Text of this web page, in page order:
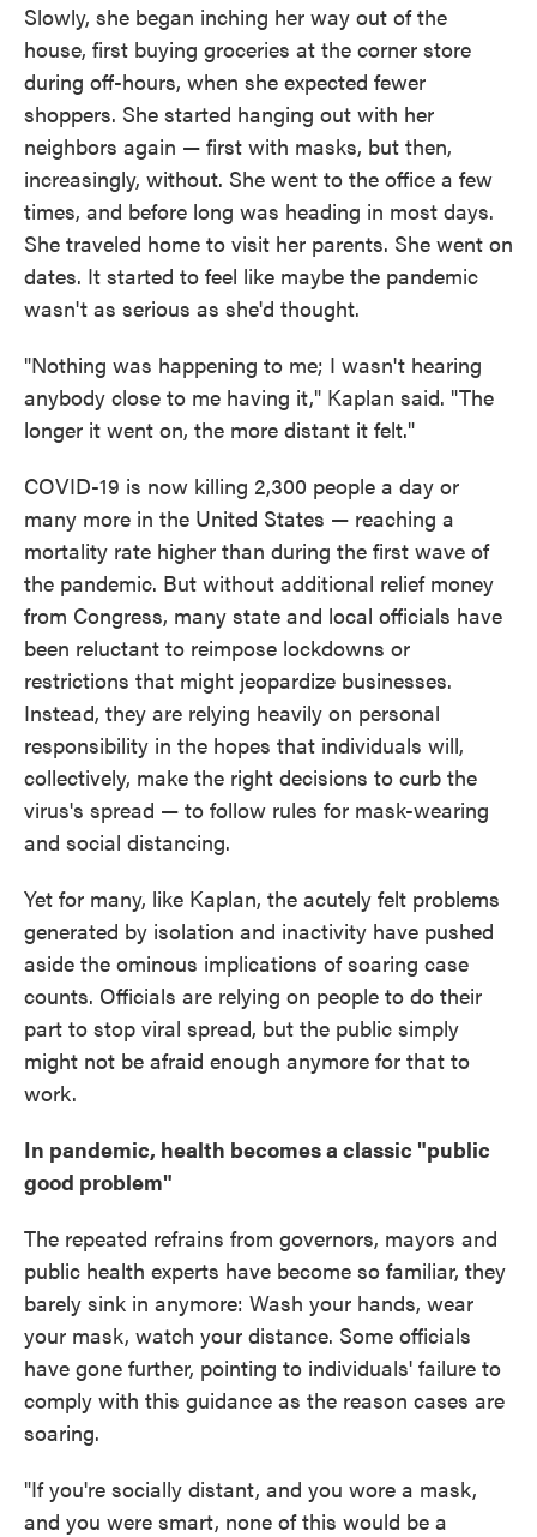
Slowly, she began inching her way out of the
house, first buying groceries at the corner store
during off-hours, when she expected fewer
shoppers. She started hanging out with her
neighbors again — first with masks, but then,
increasingly, without. She went to the office a few
times, and before long was heading in most days.
She traveled home to visit her parents. She went on
dates. It started to feel like maybe the pandemic
wasn't as serious as she'd thought.
"Nothing was happening to me; I wasn't hearing
anybody close to me having it," Kaplan said. "The
longer it went on, the more distant it felt."
COVID-19 is now killing 2,300 people a day or
many more in the United States — reaching a
mortality rate higher than during the first wave of
the pandemic. But without additional relief money
from Congress, many state and local officials have
been reluctant to reimpose lockdowns or
restrictions that might jeopardize businesses.
Instead, they are relying heavily on personal
responsibility in the hopes that individuals will,
collectively, make the right decisions to curb the
virus's spread — to follow rules for mask-wearing
and social distancing.
Yet for many, like Kaplan, the acutely felt problems
generated by isolation and inactivity have pushed
aside the ominous implications of soaring case
counts. Officials are relying on people to do their
part to stop viral spread, but the public simply
might not be afraid enough anymore for that to
work.
In pandemic, health becomes a classic "public
good problem"
The repeated refrains from governors, mayors and
public health experts have become so familiar, they
barely sink in anymore: Wash your hands, wear
your mask, watch your distance. Some officials
have gone further, pointing to individuals' failure to
comply with this guidance as the reason cases are
soaring.
"If you're socially distant, and you wore a mask,
and you were smart, none of this would be a